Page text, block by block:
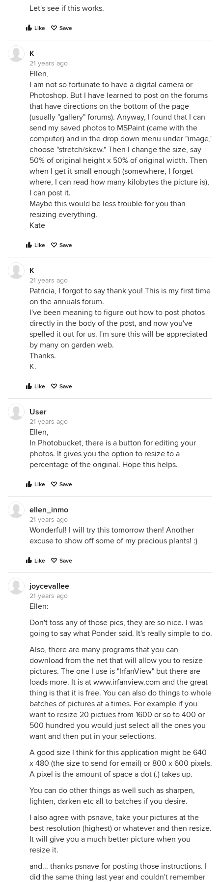
Let's see if this works.
Like Save
K
21 years ago
Ellen,
I am not so fortunate to have a digital camera or
Photoshop. But I have learned to post on the forums
that have directions on the bottom of the page
(usually "gallery" forums). Anyway, I found that I can
send my saved photos to MSPaint (came with the
computer) and in the drop down menu under "image,'
choose "stretch/skew." Then I change the size, say
50% of original height x 50% of original width. Then
when I get it small enough (somewhere, I forget
where, I can read how many kilobytes the picture is),
I can post it.
Maybe this would be less trouble for you than
resizing everything.
Kate
Like Save
K
21 years ago
Patricia, I forgot to say thank you! This is my first time
on the annuals forum.
I've been meaning to figure out how to post photos
directly in the body of the post, and now you've
spelled it out for us. I'm sure this will be appreciated
by many on garden web.
Thanks.
K.
Like Save
User
21 years ago
Ellen,
In Photobucket, there is a button for editing your
photos. It gives you the option to resize to a
percentage of the original. Hope this helps.
Like Save
ellen_inmo
21 years ago
Wonderful! I will try this tomorrow then! Another
excuse to show off some of my precious plants! :)
Like Save
joycevallee
21 years ago
Ellen:
Don't toss any of those pics, they are so nice. I was
going to say what Ponder said. It's really simple to do.
Also, there are many programs that you can
download from the net that will allow you to resize
pictures. The one I use is "IrfanView" but there are
loads more. It is at www.irfanview.com and the great
thing is that it is free. You can also do things to whole
batches of pictures at a times. For example if you
want to resize 20 pictues from 1600 or so to 400 or
500 hundred you would just select all the ones you
want and then put in your selections.
A good size I think for this application might be 640
x 480 (the size to send for email) or 800 x 600 pixels.
A pixel is the amount of space a dot (.) takes up.
You can do other things as well such as sharpen,
lighten, darken etc all to batches if you desire.
I also agree with psnave, take your pictures at the
best resolution (highest) or whatever and then resize.
It will give you a much better picture when you
resize it.
and... thanks psnave for posting those instructions. I
did the same thing last year and couldn't remember